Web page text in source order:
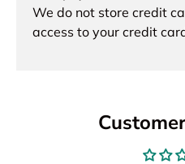
We do not store credit
access to your credit